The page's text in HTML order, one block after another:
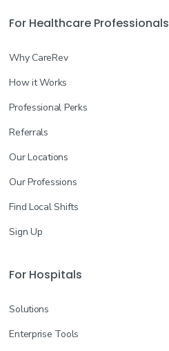
For Healthcare Professionals
Why CareRev
How it Works
Professional Perks
Referrals
Our Locations
Our Professions
Find Local Shifts
Sign Up
For Hospitals
Solutions
Enterprise Tools